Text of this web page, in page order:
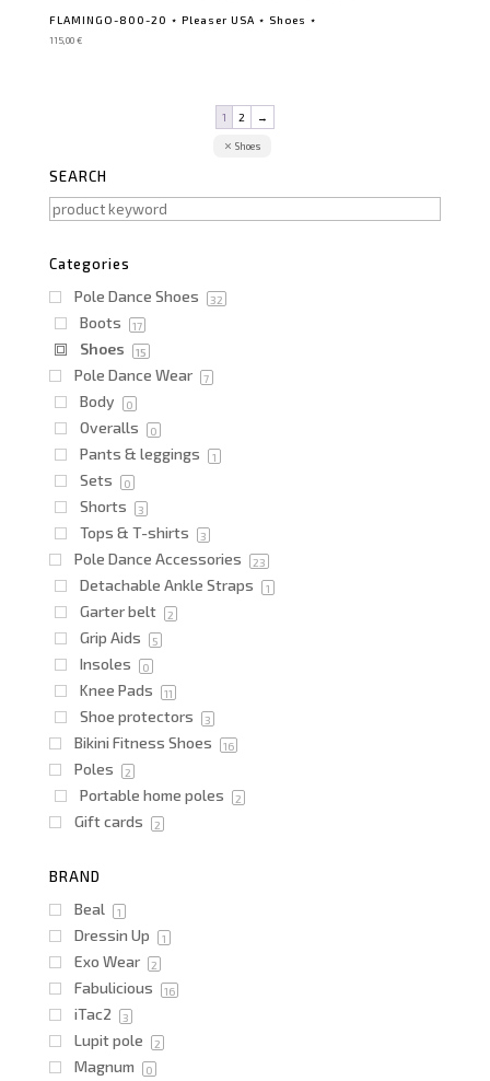
FLAMINGO-800-20 ⋆ Pleaser USA ⋆ Shoes ⋆
115,00€
1 2 →
Shoes
SEARCH
Categories
Pole Dance Shoes 32
Boots 17
Shoes 15
Pole Dance Wear 7
Body 0
Overalls 0
Pants & leggings 1
Sets 0
Shorts 3
Tops & T-shirts 3
Pole Dance Accessories 23
Detachable Ankle Straps 1
Garter belt 2
Grip Aids 5
Insoles 0
Knee Pads 11
Shoe protectors 3
Bikini Fitness Shoes 16
Poles 2
Portable home poles 2
Gift cards 2
BRAND
Beal 1
Dressin Up 1
Exo Wear 2
Fabulicious 16
iTac2 3
Lupit pole 2
Magnum 0